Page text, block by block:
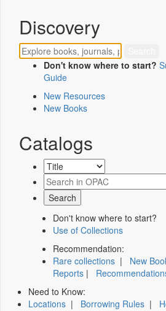
Discovery
Don't know where to start?
Guide
New Resources
New Books
Catalogs
Don't know where to start?
Use of Collections
Recommendation:
Rare collections | New
Reports |
Need to Know:
Locations | Borrowing Rules |